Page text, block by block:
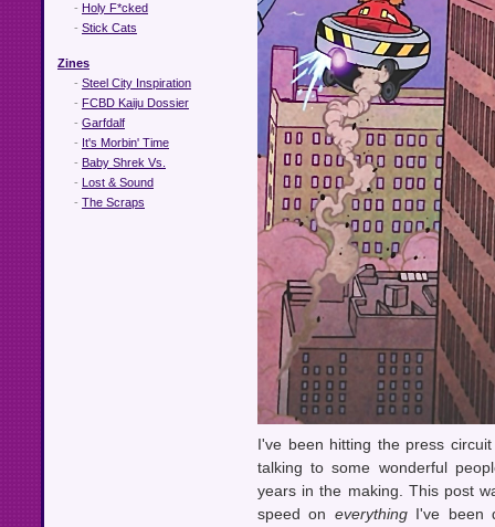
- Holy F*cked
- Stick Cats
Zines
- Steel City Inspiration
- FCBD Kaiju Dossier
- Garfdalf
- It's Morbin' Time
- Baby Shrek Vs.
- Lost & Sound
- The Scraps
I've been hitting the press
talking to some wonderful
years in the making. This post
speed on everythingI've been